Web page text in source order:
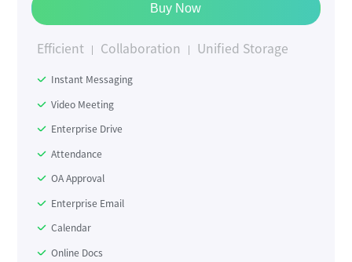
Buy Now
Efficient Collaboration Unified Storage
Instant Messaging
Video Meeting
Enterprise Drive
Attendance
OA Approval
Enterprise Email
Calendar
Online Docs